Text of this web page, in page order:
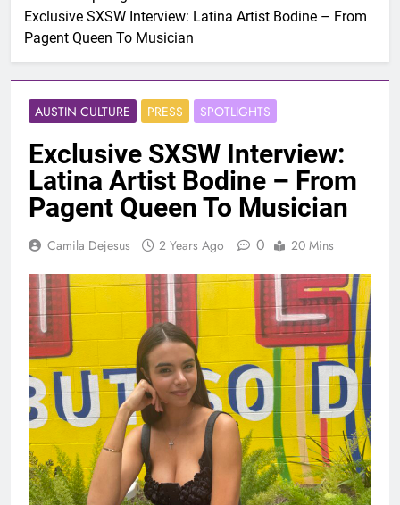
Exclusive SXSW Interview: Latina Artist Bodine – From
Pagent Queen To Musician
AUSTIN CULTURE PRESS SPOTLIGHTS
Exclusive SXSW Interview:
Latina Artist Bodine – From
Pagent Queen To Musician
Camila Dejesus 2 Years Ago 0 20 Mins